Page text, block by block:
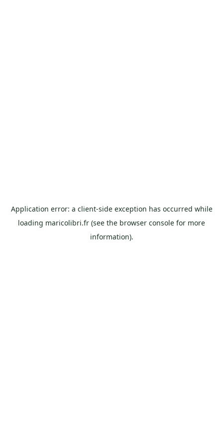
Application error: a client-side exception has occurred while
loading maricolibri.fr (see the browser console for more
information).